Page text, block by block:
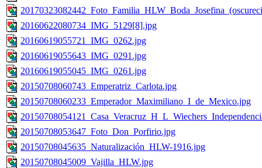
20160622080734_IMG_5129[8].jpg
20160619055721_IMG_0262.jpg
20160619055643_IMG_0291.jpg
20160619055045_IMG_0261.jpg
20150708060743_Emperatriz_Carlota.jpg
20150708060233_Emperador_Maximiliano_I_de_Mexico.jpg
20150708053647_Foto_Don_Porfirio.jpg
20150708045635_Naturalización_HLW-1916.jpg
20150708045009_Vajilla_HLW.jpg